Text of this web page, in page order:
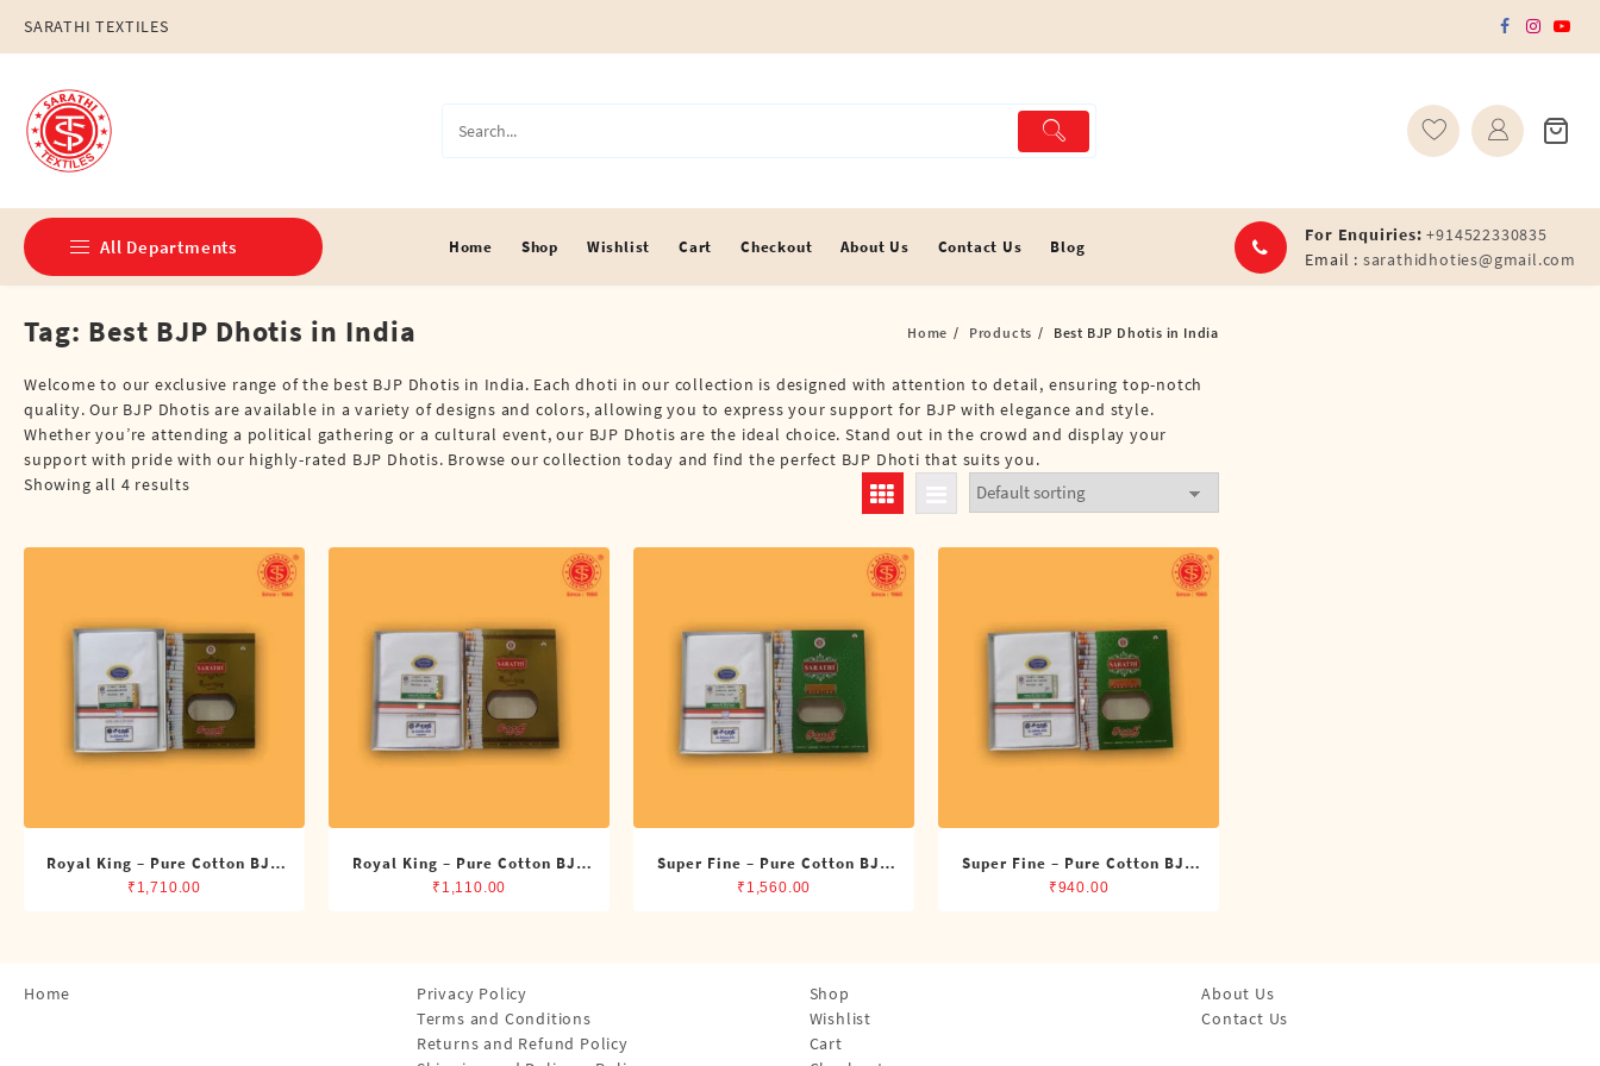
content
SARATHI TEXTILES
All Departments
Double Dhotis (8 Cubits)
Jari Dhotis Double (8 Cubits)
Jari Dhotis Single (4 Cubits)
Napkins
Single Dhotis (4 Cubits)
Towles
Home Shop Wishlist Cart Checkout About Us Contact Us Blog
For Enquiries: +914522330835
Email : sarathidhoties@gmail.com
Tag: Best BJP Dhotis in India Home Products Best BJP Dhotis in India
Welcome to our exclusive range of the best BJP Dhotis in India. Each dhoti in our collection is designed with attention to detail, ensuring top-notch
quality. Our BJP Dhotis are available in a variety of designs and colors, allowing you to express your support for BJP with elegance and style.
Whether you’re attending a political gathering or a cultural event, our BJP Dhotis are the ideal choice. Stand out in the crowd and display your
support with pride with our highly-rated BJP Dhotis. Browse our collection today and find the perfect BJP Dhoti that suits you.
Showing all 4 results
Royal King – Pure Cotton BJP
Double Dhoti (8 Cubits)
₹ 1,710.00
Royal King – Pure Cotton BJP
Single Dhoti (4 Cubits)
₹ 1,110.00
Super Fine – Pure Cotton BJP
Double Dhoti (8 Cubits)
₹ 1,560.00
Super Fine – Pure Cotton BJP
Single Dhoti (4 Cubits)
₹940.00
Home
Privacy Policy
Terms and Conditions
Returns and Refund Policy
Shop
Wishlist
Cart
About Us
Contact Us